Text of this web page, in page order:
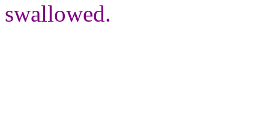
swallowed.